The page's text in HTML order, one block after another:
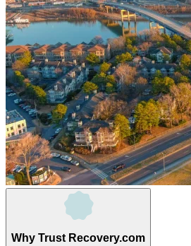
Why Trust Recovery.com